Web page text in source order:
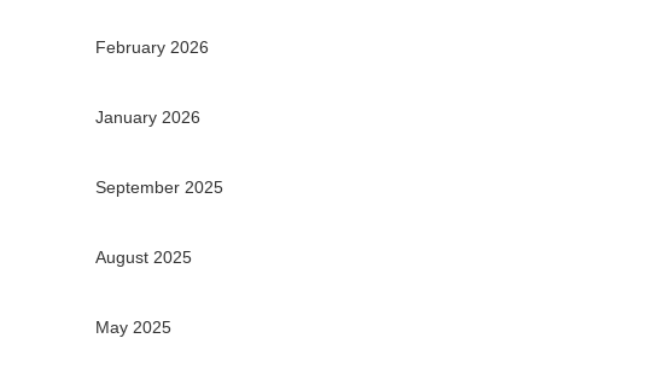
February 2026
January 2026
September 2025
August 2025
May 2025